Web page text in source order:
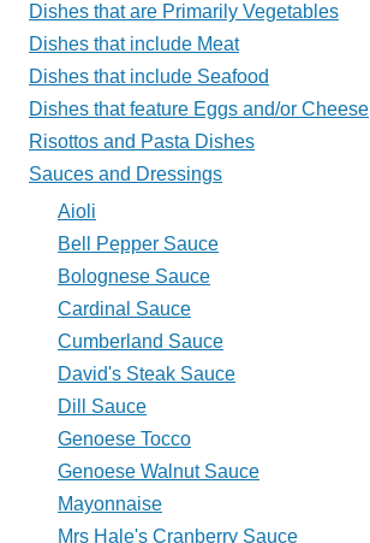
My
Plate?
Dishes that are Primarily Vegetables
Dishes that include Meat
Dishes that include Seafood
Dishes that feature Eggs and/or Cheese
Risottos and Pasta Dishes
Sauces and Dressings
Aioli
Bell Pepper Sauce
Bolognese Sauce
Cardinal Sauce
Cumberland Sauce
David's Steak Sauce
Dill Sauce
Genoese Tocco
Genoese Walnut Sauce
Mayonnaise
Mrs Hale's Cranberry Sauce